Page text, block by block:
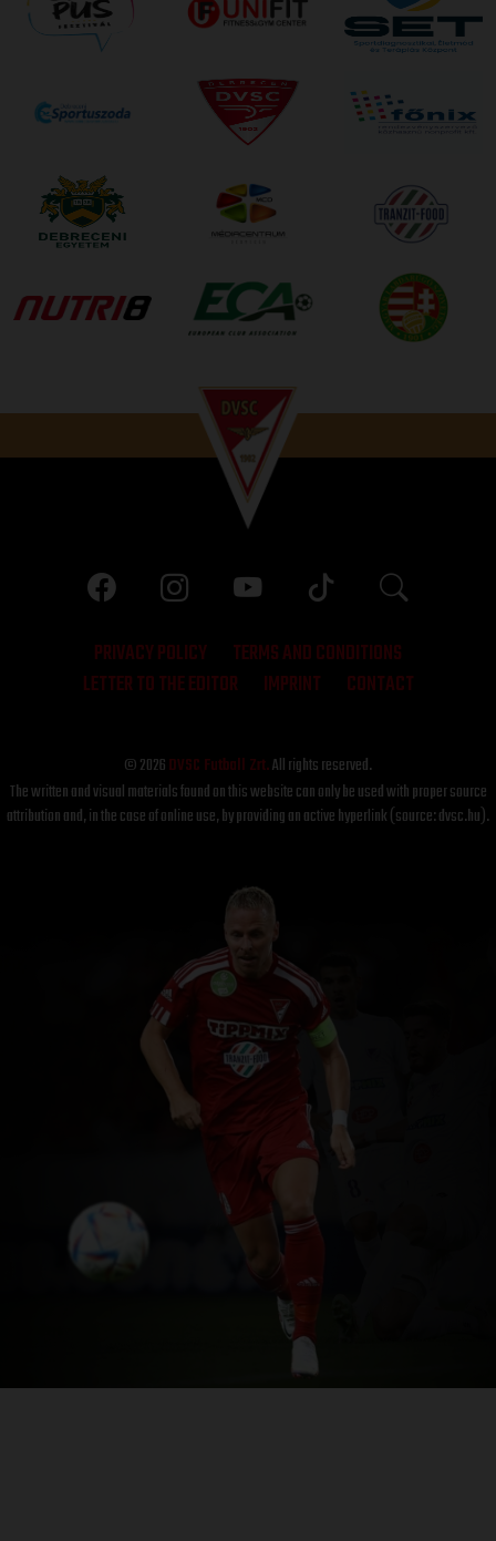
PRIVACY POLICY
TERMS AND CONDITIONS
LETTER TO THE EDITOR
IMPRINT CONTACT
© 2026DVSC Futball Zrt.All rights reserved.
The written and visual materials found on this website can only be used with proper source
attribution and, in the case of online use, by providing an active hyperlink (source: dvsc.hu).